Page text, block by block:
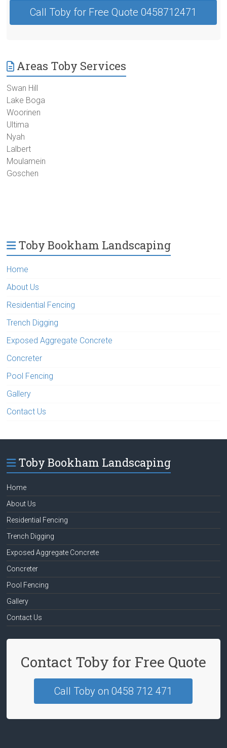
Call Toby for Free Quote 0458712471
Areas Toby Services
Swan Hill
Lake Boga
Woorinen
Ultima
Nyah
Lalbert
Moulamein
Goschen
Toby Bookham Landscaping
Home
About Us
Residential Fencing
Trench Digging
Exposed Aggregate Concrete
Concreter
Pool Fencing
Gallery
Contact Us
Toby Bookham Landscaping
Home
About Us
Residential Fencing
Trench Digging
Exposed Aggregate Concrete
Concreter
Pool Fencing
Gallery
Contact Us
Contact Toby for Free Quote
Call Toby on 0458 712 471